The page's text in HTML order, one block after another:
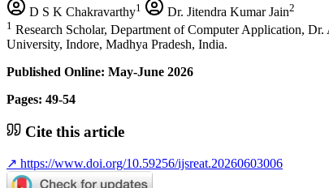
D S K Chakravarthy1 Dr. Jitendra Kumar Jain2
1 Research Scholar, Department of Computer Application,
University, Indore, Madhya Pradesh, India.
Published Online: May-June 2026
Pages: 49-54
Cite this article
↗ https://www.doi.org/10.59256/ijsreat.20260603006